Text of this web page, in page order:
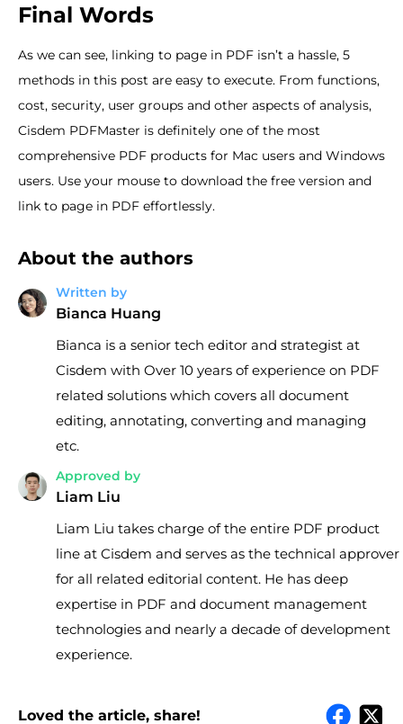
Final Words
As we can see, linking to page in PDF isn’t a hassle, 5
methods in this post are easy to execute. From functions,
cost, security, user groups and other aspects of analysis,
Cisdem PDFMaster is definitely one of the most
comprehensive PDF products for Mac users and Windows
users. Use your mouse to download the free version and
link to page in PDF effortlessly.
About the authors
Written by
Bianca Huang
Bianca is a senior tech editor and strategist at
Cisdem with Over 10 years of experience on PDF
related solutions which covers all document
editing, annotating, converting and managing
etc.
Approved by
Liam Liu
Liam Liu takes charge of the entire PDF product
line at Cisdem and serves as the technical approver
for all related editorial content. He has deep
expertise in PDF and document management
technologies and nearly a decade of development
experience.
Loved the article, share!